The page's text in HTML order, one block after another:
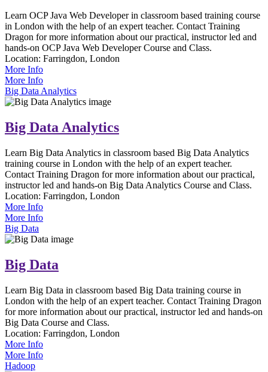
Learn OCP Java Web Developer in classroom based training course
in London with the help of an expert teacher. Contact Training
Dragon for more information about our practical, instructor led and
hands-on OCP Java Web Developer Course and Class.
Location: Farringdon, London
More Info
More Info
Big Data Analytics
Big Data Analytics
Learn Big Data Analytics in classroom based Big Data Analytics
training course in London with the help of an expert teacher.
Contact Training Dragon for more information about our practical,
instructor led and hands-on Big Data Analytics Course and Class.
Location: Farringdon, London
More Info
More Info
Big Data
Big Data
Learn Big Data in classroom based Big Data training course in
London with the help of an expert teacher. Contact Training Dragon
for more information about our practical, instructor led and hands-on
Big Data Course and Class.
Location: Farringdon, London
More Info
More Info
Hadoop